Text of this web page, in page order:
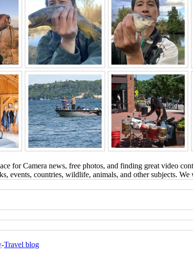
for Camera news, free photos, and finding great video
events, countries, wildlife, animals, and other subjects.
-Travel blog